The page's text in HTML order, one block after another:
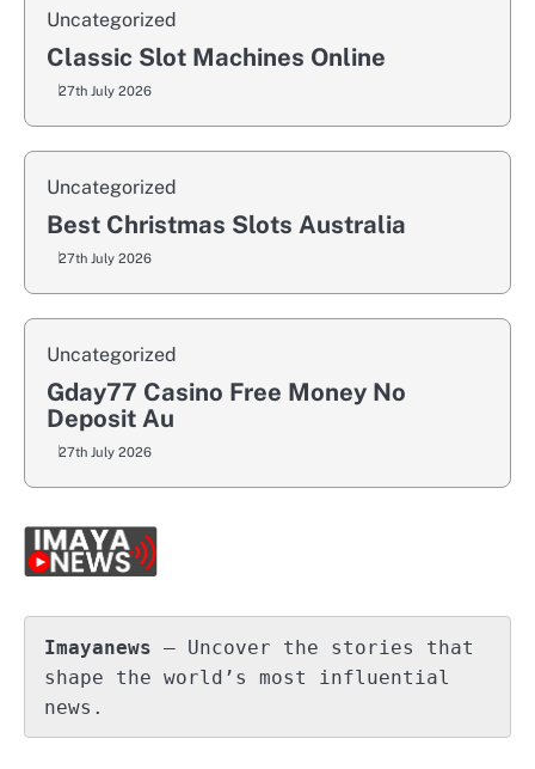
Uncategorized
Classic Slot Machines Online
27th July 2026
Uncategorized
Best Christmas Slots Australia
27th July 2026
Uncategorized
Gday77 Casino Free Money No
Deposit Au
27th July 2026
Imayanews – Uncover the stories that
shape the world’s most influential
news.